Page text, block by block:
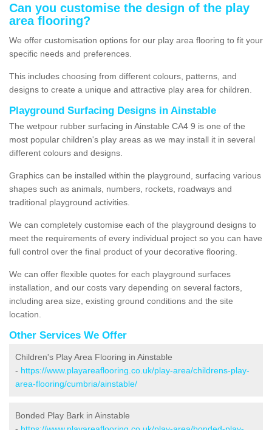
Can you customise the design of the play
area flooring?
We offer customisation options for our play area flooring to fit your
specific needs and preferences.
This includes choosing from different colours, patterns, and
designs to create a unique and attractive play area for children.
Playground Surfacing Designs in Ainstable
The wetpour rubber surfacing in Ainstable CA4 9 is one of the
most popular children's play areas as we may install it in several
different colours and designs.
Graphics can be installed within the playground, surfacing various
shapes such as animals, numbers, rockets, roadways and
traditional playground activities.
We can completely customise each of the playground designs to
meet the requirements of every individual project so you can have
full control over the final product of your decorative flooring.
We can offer flexible quotes for each playground surfaces
installation, and our costs vary depending on several factors,
including area size, existing ground conditions and the site
location.
Other Services We Offer
Children's Play Area Flooring in Ainstable
- https://www.playareaflooring.co.uk/play-area/childrens-play-
area-flooring/cumbria/ainstable/
Bonded Play Bark in Ainstable